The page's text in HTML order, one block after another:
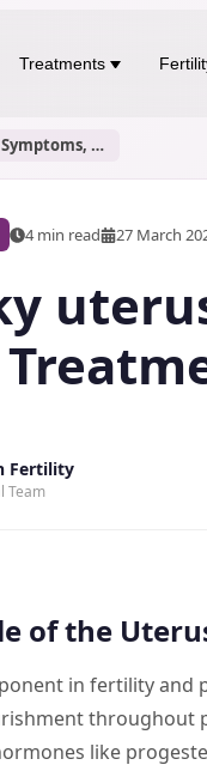
Treatments
Bulky uterus: Causes, Symptoms, and Treatment options
4 min read 27 March
Fertility
Team
of the
in fertility and
throughout
like